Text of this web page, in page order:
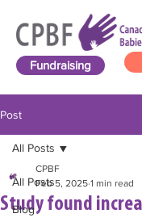
Fundraising
Post
All Posts
Blog
All Posts
Study found
CPBF
Feb 5, 2025 1 min read